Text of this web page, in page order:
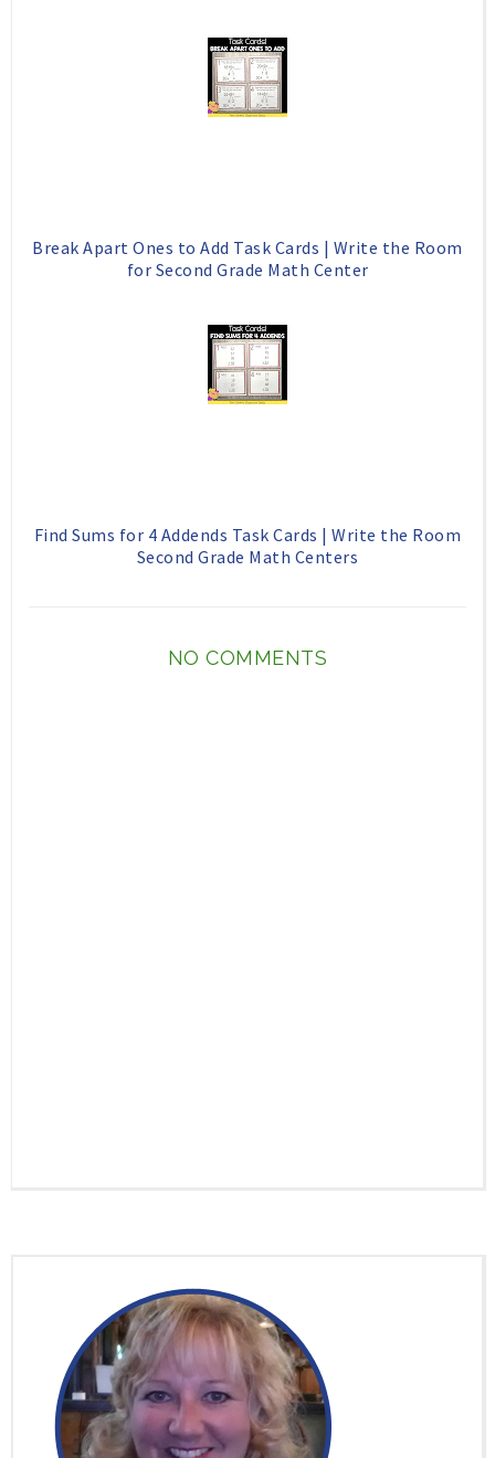
Break Apart Ones to Add Task Cards | Write the Room
for Second Grade Math Center
Find Sums for 4 Addends Task Cards | Write the Room
Second Grade Math Centers
NO COMMENTS